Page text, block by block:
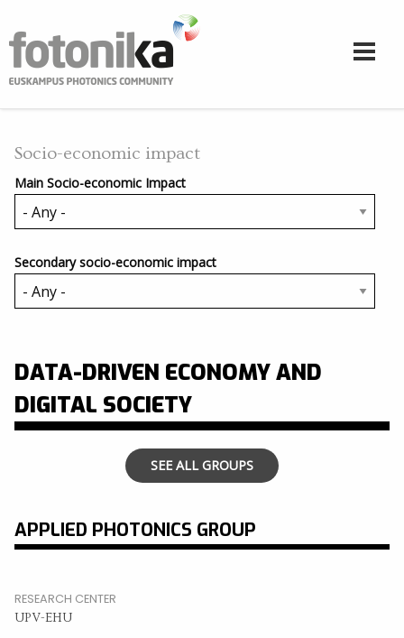
DATA-DRIVEN ECONOMY AND
DIGITAL SOCIETY
Socio-economic impact
Main Socio-economic Impact
Secondary socio-economic impact
SEE ALL GROUPS
APPLIED PHOTONICS GROUP
RESEARCH CENTER
UPV-EHU